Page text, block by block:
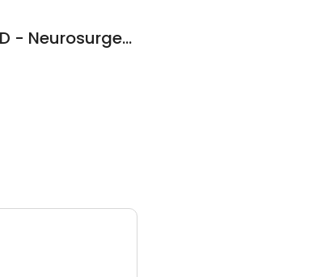
Dr. Abdul A. Baker, MD - Neurosurgeon